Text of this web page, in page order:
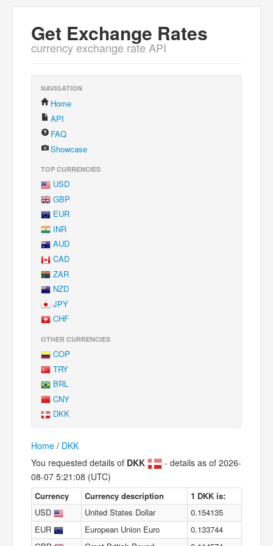
Get Exchange Rates
currency exchange rate API
NAVIGATION
Home
API
FAQ
Showcase
TOP CURRENCIES
USD
GBP
EUR
INR
AUD
CAD
ZAR
NZD
JPY
CHF
OTHER CURRENCIES
COP
TRY
BRL
CNY
DKK
Home / DKK
You requested details of DKK
- details as of 2026-
08-07 5:21:08 (UTC)
Currency Currency description
1 DKK is:
USD
United States Dollar
0.154135
EUR
European Union Euro
0.133744